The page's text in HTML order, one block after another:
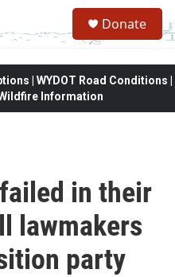
Donate
| WYDOT Road Conditions |
Information
in their
lawmakers
party